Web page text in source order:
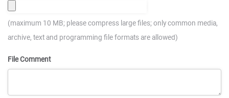
(maximum 10 MB; please compress large files; only common media,
archive, text and programming file formats are allowed)
File Comment